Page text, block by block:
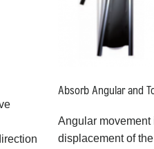
Absorb Angular and
Angular movement
displacement of